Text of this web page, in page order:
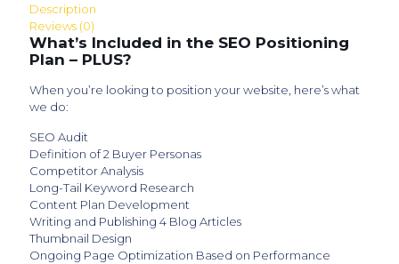
Description
Reviews (0)
What’s Included in the SEO Positioning
Plan – PLUS?
When you’re looking to position your website, here’s what
we do:
SEO Audit
Definition of 2 Buyer Personas
Competitor Analysis
Long-Tail Keyword Research
Content Plan Development
Writing and Publishing 4 Blog Articles
Thumbnail Design
Ongoing Page Optimization Based on Performance